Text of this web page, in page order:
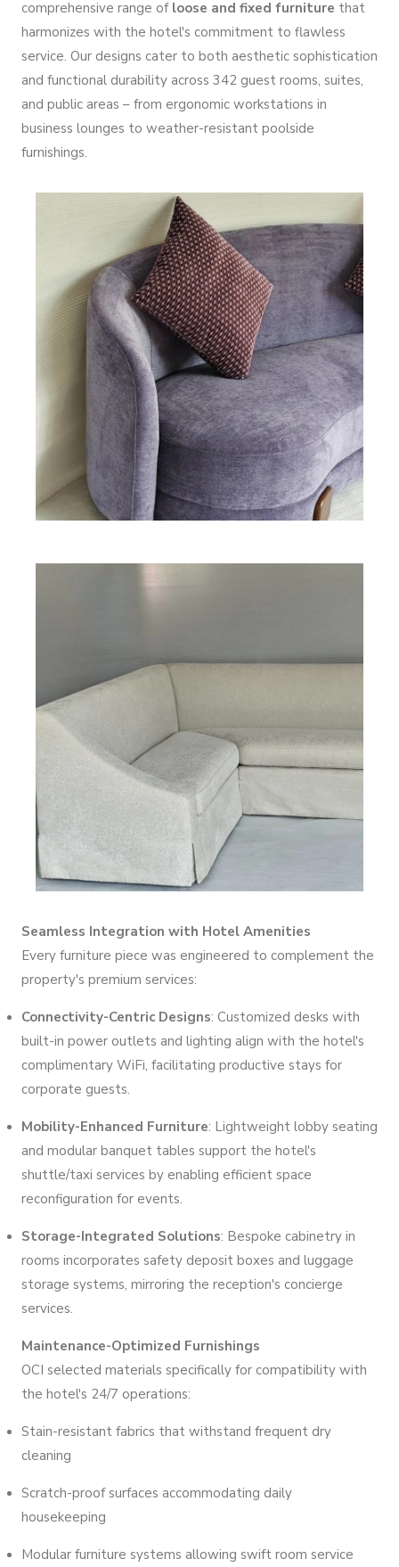
comprehensive range of loose and fixed furniture that
harmonizes with the hotel's commitment to flawless
service. Our designs cater to both aesthetic sophistication
and functional durability across 342 guest rooms, suites,
and public areas – from ergonomic workstations in
business lounges to weather-resistant poolside
furnishings.
Seamless Integration with Hotel Amenities
Every furniture piece was engineered to complement the
property's premium services:
Connectivity-Centric Designs: Customized desks with
built-in power outlets and lighting align with the hotel's
complimentary WiFi, facilitating productive stays for
corporate guests.
Mobility-Enhanced Furniture: Lightweight lobby seating
and modular banquet tables support the hotel's
shuttle/taxi services by enabling efficient space
reconfiguration for events.
Storage-Integrated Solutions: Bespoke cabinetry in
rooms incorporates safety deposit boxes and luggage
storage systems, mirroring the reception's concierge
services.
Maintenance-Optimized Furnishings
OCI selected materials specifically for compatibility with
the hotel's 24/7 operations:
Stain-resistant fabrics that withstand frequent dry
cleaning
Scratch-proof surfaces accommodating daily
housekeeping
Modular furniture systems allowing swift room service